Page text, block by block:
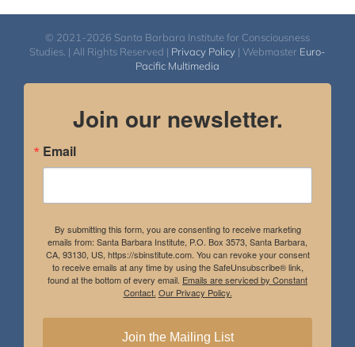
© 2021-2026 Santa Barbara Institute for Consciousness
Studies. | All Rights Reserved | Privacy Policy | Webmaster Euro-
Pacific Multimedia
Join our newsletter.
Email
By submitting this form, you are consenting to receive marketing
emails from: Santa Barbara Institute, P.O. Box 3573, Santa Barbara,
CA, 93130, US, https://sbinstitute.com. You can revoke your consent
to receive emails at any time by using the SafeUnsubscribe® link,
found at the bottom of every email. Emails are serviced by Constant
Contact. Our Privacy Policy.
Join the Mailing List